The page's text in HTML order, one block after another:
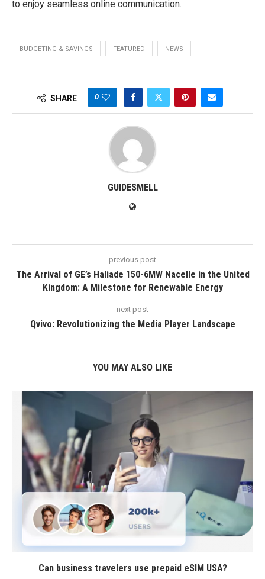
to enjoy seamless online communication.
BUDGETING & SAVINGS FEATURED NEWS
SHARE 0
GUIDESMELL
previous post
The Arrival of GE’s Haliade 150-6MW Nacelle in the United
Kingdom: A Milestone for Renewable Energy
next post
Qvivo: Revolutionizing the Media Player Landscape
YOU MAY ALSO LIKE
Can business travelers use prepaid eSIM USA?